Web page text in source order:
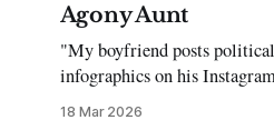
Agony Aunt
"My boyfriend posts political
infographics on his
time…but refuses to post me."
18 Mar 2026